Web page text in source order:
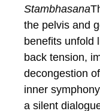
Stambhasana
the pelvis and
benefits unfold
back tension,
decongestion
inner
a silent